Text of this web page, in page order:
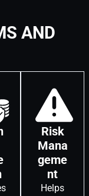
AND
Risk
Mana
geme
nt
Helps